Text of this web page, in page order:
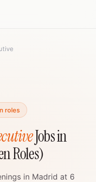
roles
Jobs in
Roles)
in Madrid at 6